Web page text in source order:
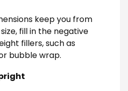
keep you from
fill in the negative
fillers, such as
bubble wrap.